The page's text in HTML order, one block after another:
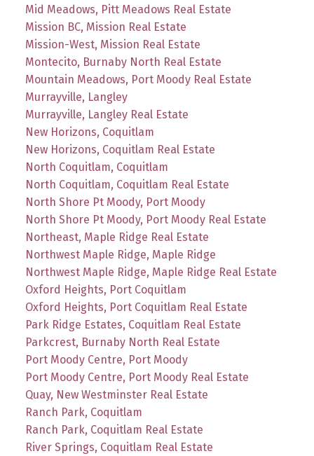
Mid Meadows, Pitt Meadows Real Estate
Mission BC, Mission Real Estate
Mission-West, Mission Real Estate
Montecito, Burnaby North Real Estate
Mountain Meadows, Port Moody Real Estate
Murrayville, Langley
Murrayville, Langley Real Estate
New Horizons, Coquitlam
New Horizons, Coquitlam Real Estate
North Coquitlam, Coquitlam
North Coquitlam, Coquitlam Real Estate
North Shore Pt Moody, Port Moody
North Shore Pt Moody, Port Moody Real Estate
Northeast, Maple Ridge Real Estate
Northwest Maple Ridge, Maple Ridge
Northwest Maple Ridge, Maple Ridge Real Estate
Oxford Heights, Port Coquitlam
Oxford Heights, Port Coquitlam Real Estate
Park Ridge Estates, Coquitlam Real Estate
Parkcrest, Burnaby North Real Estate
Port Moody Centre, Port Moody
Port Moody Centre, Port Moody Real Estate
Quay, New Westminster Real Estate
Ranch Park, Coquitlam
Ranch Park, Coquitlam Real Estate
River Springs, Coquitlam Real Estate